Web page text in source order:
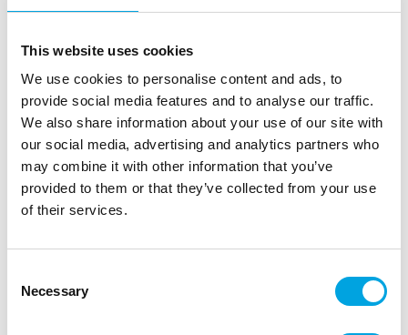
This website uses cookies
We use cookies to personalise content and ads, to
provide social media features and to analyse our traffic.
We also share information about your use of our site with
our social media, advertising and analytics partners who
may combine it with other information that you’ve
provided to them or that they’ve collected from your use
of their services.
Selection
Necessary
Wooden cake topper – Bunny ears
EAN: 5904555015029 Trading unit: 6